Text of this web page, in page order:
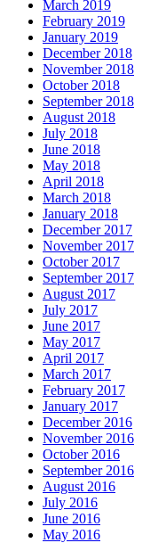
March 2019
February 2019
January 2019
December 2018
November 2018
October 2018
September 2018
August 2018
July 2018
June 2018
May 2018
April 2018
March 2018
January 2018
December 2017
November 2017
October 2017
September 2017
August 2017
July 2017
June 2017
May 2017
April 2017
March 2017
February 2017
January 2017
December 2016
November 2016
October 2016
September 2016
August 2016
July 2016
June 2016
May 2016